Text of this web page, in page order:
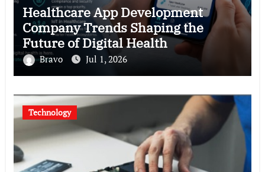
Healthcare App Development
Company Trends Shaping the
Future of Digital Health
Bravo Jul 1, 2026
Technology